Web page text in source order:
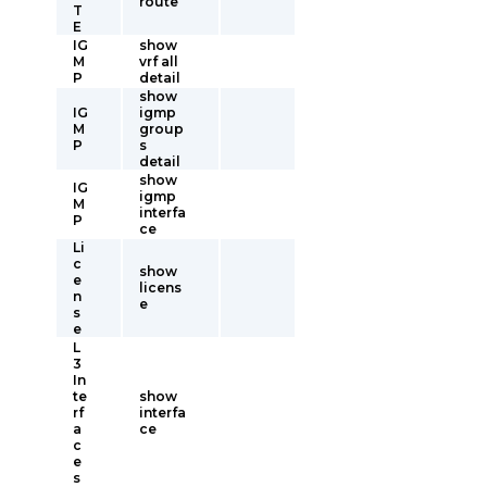
T
E
IG
M
P
show
vrf all
detail
IG
M
P
show
igmp
group
s
detail
IG
M
P
show
igmp
interfa
ce
Li
c
e
n
s
e
show
licens
e
L
3
In
te
rf
a
c
e
s
show
interfa
ce